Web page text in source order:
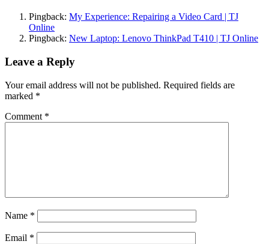
Pingback: My Experience: Repairing a Video Card | TJ
Online
Pingback: New Laptop: Lenovo ThinkPad T410 | TJ Online
Leave a Reply
Your email address will not be published. Required fields are
marked *
Comment *
Name *
Email *